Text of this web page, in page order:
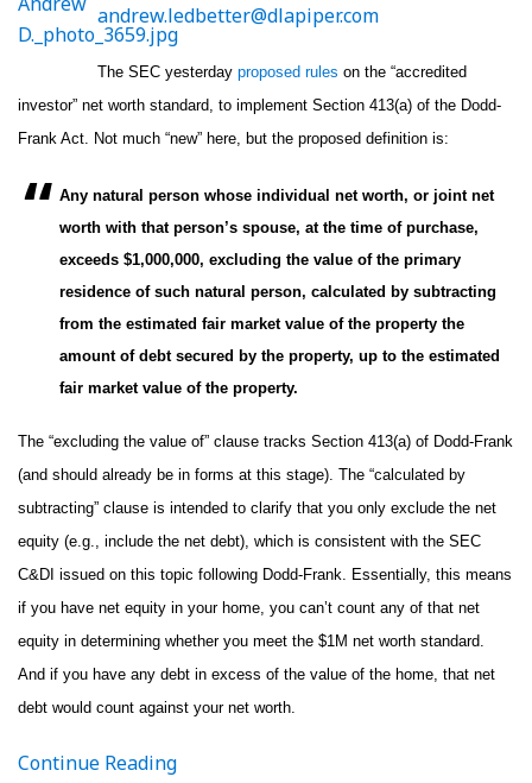
andrew.ledbetter@dlapiper.com
The SEC yesterday proposed rules on the “accredited
investor” net worth standard, to implement Section 413(a) of the Dodd-
Frank Act. Not much “new” here, but the proposed definition is:
Any natural person whose individual net worth, or joint net
worth with that person’s spouse, at the time of purchase,
exceeds $1,000,000, excluding the value of the primary
residence of such natural person, calculated by subtracting
from the estimated fair market value of the property the
amount of debt secured by the property, up to the estimated
fair market value of the property.
The “excluding the value of” clause tracks Section 413(a) of Dodd-Frank
(and should already be in forms at this stage). The “calculated by
subtracting” clause is intended to clarify that you only exclude the net
equity (e.g., include the net debt), which is consistent with the SEC
C&DI issued on this topic following Dodd-Frank. Essentially, this means
if you have net equity in your home, you can’t count any of that net
equity in determining whether you meet the $1M net worth standard.
And if you have any debt in excess of the value of the home, that net
debt would count against your net worth.
Continue Reading